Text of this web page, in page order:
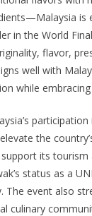
is
in the World
flavor,
well with
while
the
its tourism
status as a
The event also
culinary